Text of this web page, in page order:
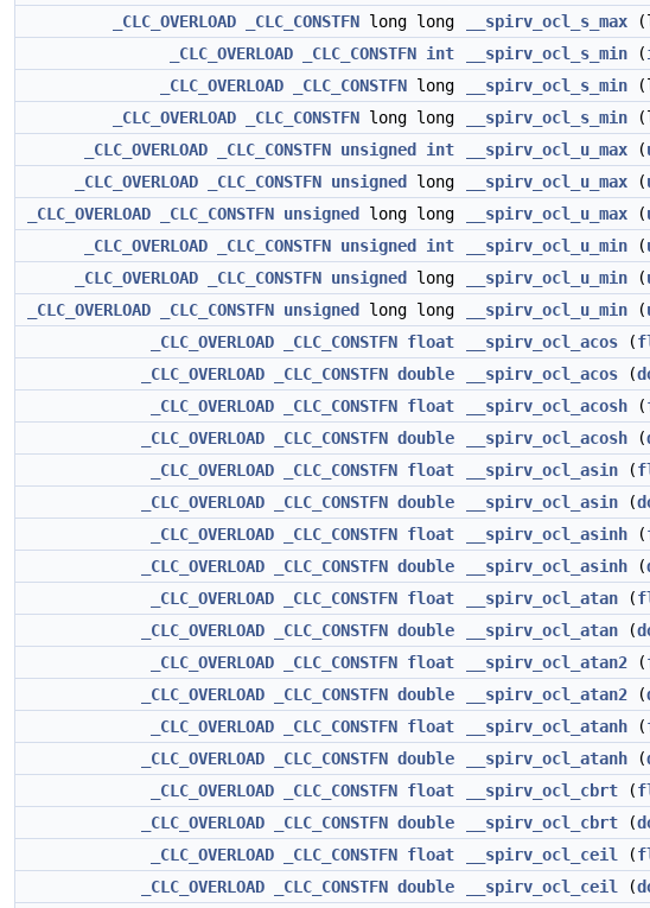
_CLC_OVERLOAD
_CLC_CONSTFN long long __spirv_ocl_s_max
_CLC_OVERLOAD
_CLC_CONSTFN int __spirv_ocl_s_min (
_CLC_OVERLOAD
_CLC_CONSTFN long __spirv_ocl_s_min
_CLC_OVERLOAD
_CLC_CONSTFN long long __spirv_ocl_s_min
_CLC_OVERLOAD
_CLC_CONSTFN unsigned int __spirv_ocl_u_max (
_CLC_OVERLOAD
_CLC_CONSTFN unsigned long __spirv_ocl_u_max (
_CLC_OVERLOAD
_CLC_CONSTFN unsigned long long __spirv_ocl_u_max (
_CLC_OVERLOAD
_CLC_CONSTFN unsigned int __spirv_ocl_u_min (
_CLC_OVERLOAD
_CLC_CONSTFN unsigned long __spirv_ocl_u_min (
_CLC_OVERLOAD
_CLC_CONSTFN unsigned long long __spirv_ocl_u_min (
_CLC_OVERLOAD
_CLC_CONSTFN float __spirv_ocl_acos (
_CLC_OVERLOAD
_CLC_CONSTFN double __spirv_ocl_acos (
_CLC_OVERLOAD
_CLC_CONSTFN float __spirv_ocl_acosh (
_CLC_OVERLOAD
_CLC_CONSTFN double __spirv_ocl_acosh (
_CLC_OVERLOAD
_CLC_CONSTFN float __spirv_ocl_asin (
_CLC_OVERLOAD
_CLC_CONSTFN double __spirv_ocl_asin (
_CLC_OVERLOAD
_CLC_CONSTFN float __spirv_ocl_asinh (
_CLC_OVERLOAD
_CLC_CONSTFN double __spirv_ocl_asinh (
_CLC_OVERLOAD
_CLC_CONSTFN float __spirv_ocl_atan (
_CLC_OVERLOAD
_CLC_CONSTFN double __spirv_ocl_atan (
_CLC_OVERLOAD
_CLC_CONSTFN float __spirv_ocl_atan2 (
_CLC_OVERLOAD
_CLC_CONSTFN double __spirv_ocl_atan2 (
_CLC_OVERLOAD
_CLC_CONSTFN float __spirv_ocl_atanh (
_CLC_OVERLOAD
_CLC_CONSTFN double __spirv_ocl_atanh (
_CLC_OVERLOAD
_CLC_CONSTFN float __spirv_ocl_cbrt (
_CLC_OVERLOAD
_CLC_CONSTFN double __spirv_ocl_cbrt (
_CLC_OVERLOAD
_CLC_CONSTFN float __spirv_ocl_ceil (
_CLC_OVERLOAD
_CLC_CONSTFN double __spirv_ocl_ceil (